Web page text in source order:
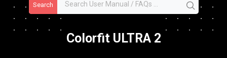
Search
Colorfit ULTRA 2